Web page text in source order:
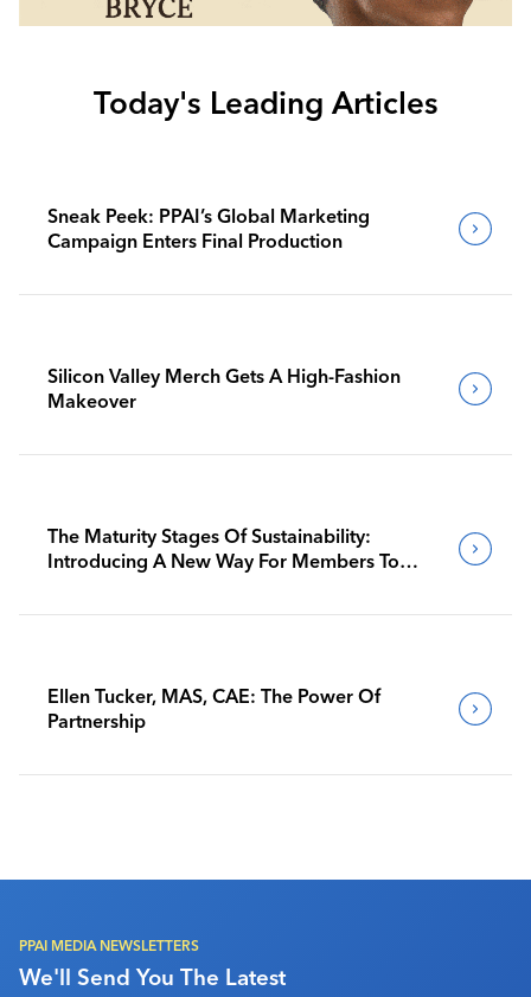
Today's Leading Articles
Sneak Peek: PPAI’s Global Marketing
Campaign Enters Final Production
Silicon Valley Merch Gets A High-Fashion
Makeover
The Maturity Stages Of Sustainability:
Introducing A New Way For Members To
Ellen Tucker, MAS, CAE: The Power Of
Partnership
PPAI MEDIA NEWSLETTERS
We'll Send You The Latest